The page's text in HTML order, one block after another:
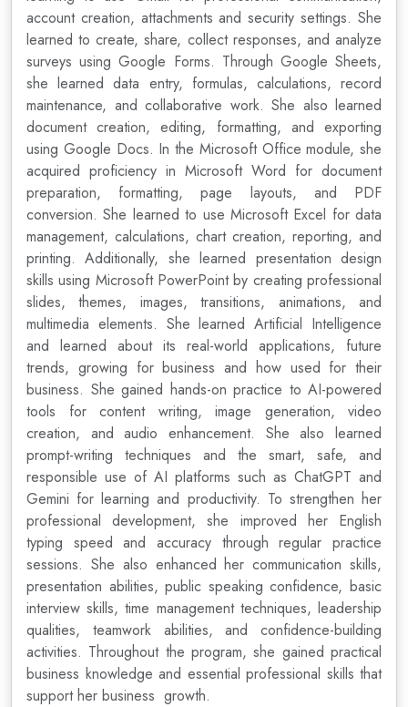
account creation, attachments and security settings. She
learned to create, share, collect responses, and analyze
surveys using Google Forms. Through Google Sheets,
she learned data entry, formulas, calculations, record
maintenance, and collaborative work. She also learned
document creation, editing, formatting, and exporting
using Google Docs. In the Microsoft Office module, she
acquired proficiency in Microsoft Word for document
preparation, formatting, page layouts, and PDF
conversion. She learned to use Microsoft Excel for data
management, calculations, chart creation, reporting, and
printing. Additionally, she learned presentation design
skills using Microsoft PowerPoint by creating professional
slides, themes, images, transitions, animations, and
multimedia elements. She learned Artificial Intelligence
and learned about its real-world applications, future
trends, growing for business and how used for their
business. She gained hands-on practice to AI-powered
tools for content writing, image generation, video
creation, and audio enhancement. She also learned
prompt-writing techniques and the smart, safe, and
responsible use of AI platforms such as ChatGPT and
Gemini for learning and productivity. To strengthen her
professional development, she improved her English
typing speed and accuracy through regular practice
sessions. She also enhanced her communication skills,
presentation abilities, public speaking confidence, basic
interview skills, time management techniques, leadership
qualities, teamwork abilities, and confidence-building
activities. Throughout the program, she gained practical
business knowledge and essential professional skills that
support her business growth.